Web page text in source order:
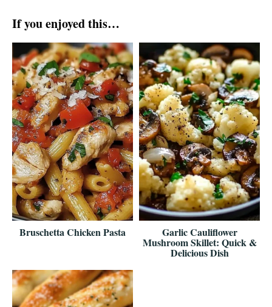
If you enjoyed this…
Bruschetta Chicken Pasta Garlic Cauliflower
Mushroom Skillet: Quick &
Delicious Dish